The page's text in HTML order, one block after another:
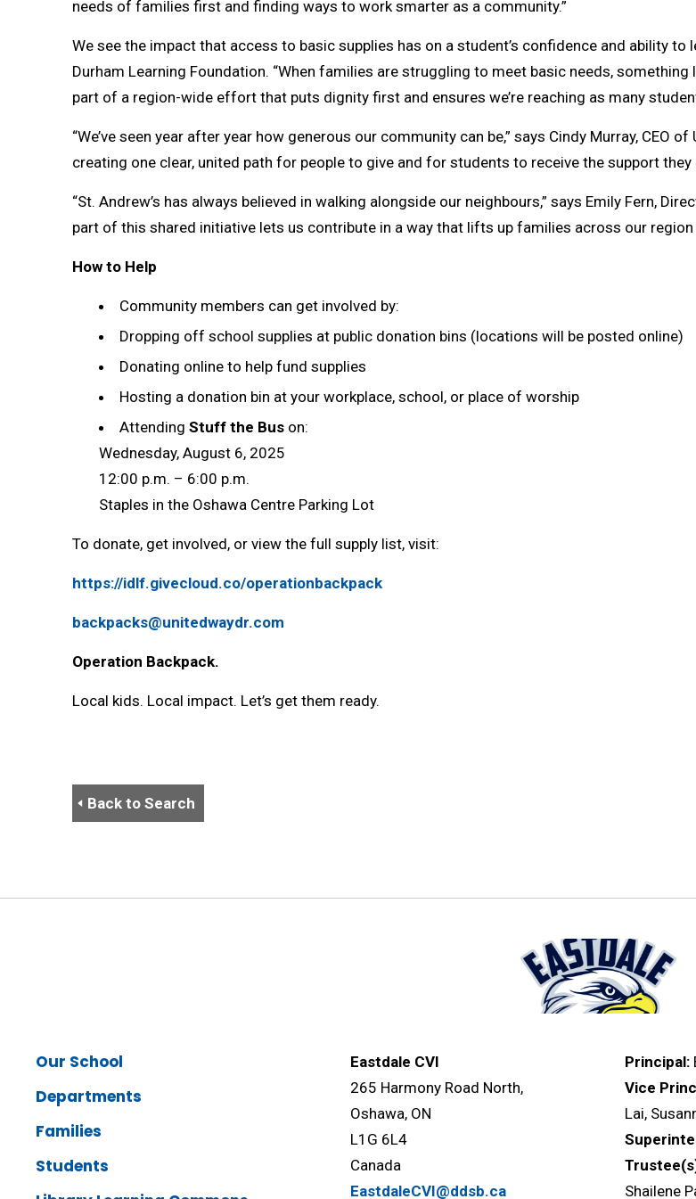
needs of families first and finding ways to work smarter as a community.”
We see the impact that access to basic supplies has on a student’s confidence and ability to
Durham Learning Foundation. “When families are struggling to meet basic needs,
part of a region-wide effort that puts dignity first and ensures we’re reaching as many
“We’ve seen year after year how generous our community can be,” says Cindy Murray, CEO
creating one clear, united path for people to give and for students to receive the support they
“St. Andrew’s has always believed in walking alongside our neighbours,” says Emily Fern,
part of this shared initiative lets us contribute in a way that lifts up families across our region
How to Help
Community members can get involved by:
Dropping off school supplies at public donation bins (locations will be posted online)
Donating online to help fund supplies
Hosting a donation bin at your workplace, school, or place of worship
Attending Stuff the Buson:
Wednesday, August 6, 2025
12:00 p.m. – 6:00 p.m.
Staples in the Oshawa Centre Parking Lot
To donate, get involved, or view the full supply list, visit:
https://idlf.givecloud.co/operationbackpack
backpacks@unitedwaydr.com
Operation Backpack.
Local kids. Local impact. Let’s get them ready.
Back to Search
Our School
Departments
Families
Students
Eastdale CVI
265 Harmony Road North,
Oshawa, ON
L1G 6L4
Canada
EastdaleCVI@ddsb.ca
Principal:
Vice
Lai,
Shailene